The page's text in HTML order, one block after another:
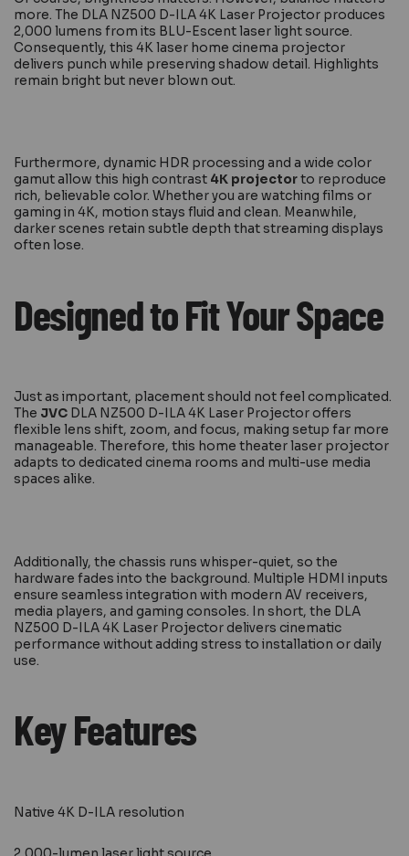
more. The DLA NZ500 D-ILA 4K Laser Projector produces
2,000 lumens from its BLU-Escent laser light source.
Consequently, this 4K laser home cinema projector
delivers punch while preserving shadow detail. Highlights
remain bright but never blown out.
Furthermore, dynamic HDR processing and a wide color
gamut allow this high contrast 4K projectorto reproduce
rich, believable color. Whether you are watching films or
gaming in 4K, motion stays fluid and clean. Meanwhile,
darker scenes retain subtle depth that streaming displays
often lose.
Designed to Fit Your Space
Just as important, placement should not feel complicated.
The JVC DLA NZ500 D-ILA 4K Laser Projector offers
flexible lens shift, zoom, and focus, making setup far more
manageable. Therefore, this home theater laser projector
adapts to dedicated cinema rooms and multi-use media
spaces alike.
Additionally, the chassis runs whisper-quiet, so the
hardware fades into the background. Multiple HDMI inputs
ensure seamless integration with modern AV receivers,
media players, and gaming consoles. In short, the DLA
NZ500 D-ILA 4K Laser Projector delivers cinematic
performance without adding stress to installation or daily
use.
Key Features
Native 4K D-ILA resolution